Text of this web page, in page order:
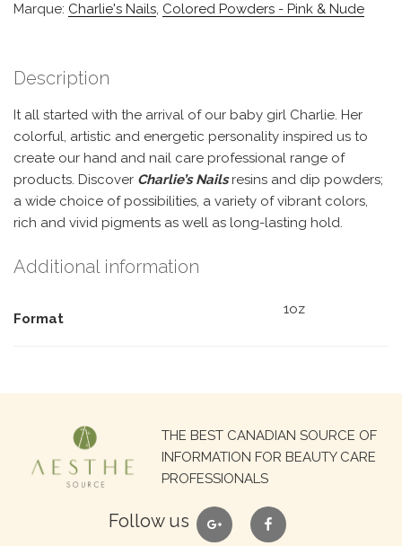
Marque: Charlie's Nails, Colored Powders - Pink & Nude
Description
It all started with the arrival of our baby girl Charlie. Her
colorful, artistic and energetic personality inspired us to
create our hand and nail care professional range of
products. Discover Charlie’s Nailsresins and dip powders;
a wide choice of possibilities, a variety of vibrant colors,
rich and vivid pigments as well as long-lasting hold.
Additional information
Format
1oz
THE BEST CANADIAN SOURCE OF
INFORMATION FOR BEAUTY CARE
PROFESSIONALS
Follow us google facebook
Search
for: